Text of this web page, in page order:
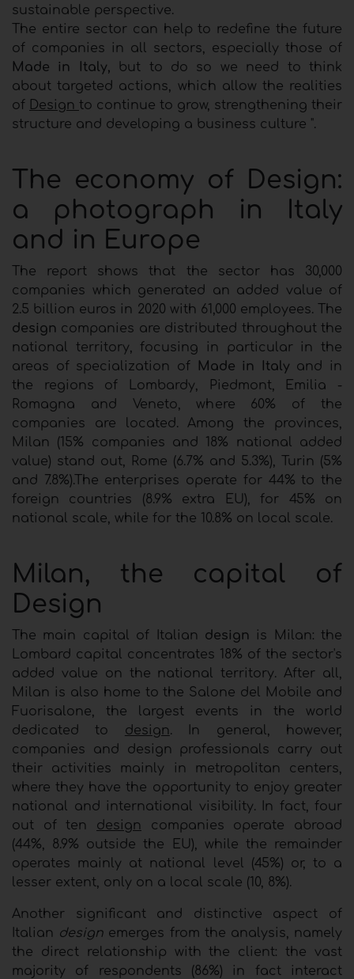
sustainable perspective.
The entire sector can help to redefine the future
of companies in all sectors, especially those of
Made in Italy, but to do so we need to think
about targeted actions, which allow the realities
of Design to continue to grow, strengthening their
structure and developing a business culture ".
The economy of Design:
a photograph in Italy
and in Europe
The report shows that the sector has 30,000
companies which generated an added value of
2.5 billion euros in 2020 with 61,000 employees. The
design companies are distributed throughout the
national territory, focusing in particular in the
areas of specialization of
Made in Italy and in
the regions of Lombardy, Piedmont, Emilia -
Romagna and Veneto, where 60% of the
companies are located. Among the provinces,
Milan (15% companies and 18% national added
value) stand out, Rome (6.7% and 5.3%), Turin (5%
and 7.8%).The enterprises operate for 44% to the
foreign countries (8.9% extra EU), for 45% on
national scale, while for the 10.8% on local scale.
Milan, the capital of
Design
The main capital of Italian design is Milan: the
Lombard capital concentrates 18% of the sector's
added value on the national territory. After all,
Milan is also home to the Salone del Mobile and
Fuorisalone, the largest events in the world
dedicated to design. In general, however,
companies and design professionals carry out
their activities mainly in metropolitan centers,
where they have the opportunity to enjoy greater
national and international visibility. In fact, four
out of ten design companies operate abroad
(44%, 8.9% outside the EU), while the remainder
operates mainly at national level (45%) or, to a
lesser extent, only on a local scale (10, 8%).
Another significant and distinctive aspect of
Italian design emerges from the analysis, namely
the direct relationship with the client: the vast
majority of respondents (86%) in fact interact